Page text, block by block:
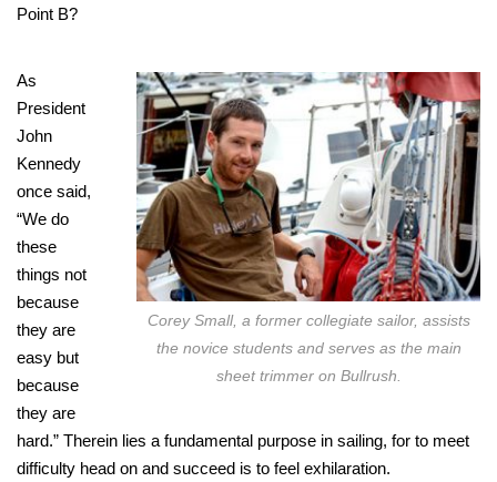
Point B?
Corey Small, a former collegiate sailor, assists
the novice students and serves as the main
sheet trimmer on Bullrush.
As
President
John
Kennedy
once said,
“We do
these
things not
because
they are
easy but
because
they are
hard.” Therein lies a fundamental purpose in sailing, for to meet
difficulty head on and succeed is to feel exhilaration.